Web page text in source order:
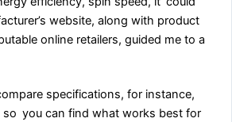
website, along with product
online retailers, guided me to a
specifications, for instance,
so you can find what works best for